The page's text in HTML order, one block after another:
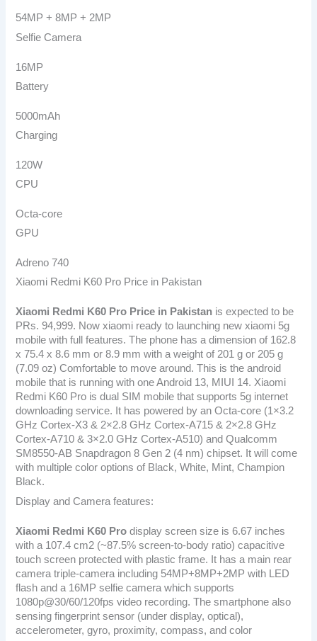
54MP + 8MP + 2MP
Selfie Camera
16MP
Battery
5000mAh
Charging
120W
CPU
Octa-core
GPU
Adreno 740
Xiaomi Redmi K60 Pro Price in Pakistan
Xiaomi Redmi K60 Pro Price in Pakistan is expected to be
PRs. 94,999. Now xiaomi ready to launching new xiaomi 5g
mobile with full features. The phone has a dimension of 162.8
x 75.4 x 8.6 mm or 8.9 mm with a weight of 201 g or 205 g
(7.09 oz) Comfortable to move around. This is the android
mobile that is running with one Android 13, MIUI 14. Xiaomi
Redmi K60 Pro is dual SIM mobile that supports 5g internet
downloading service. It has powered by an Octa-core (1×3.2
GHz Cortex-X3 & 2×2.8 GHz Cortex-A715 & 2×2.8 GHz
Cortex-A710 & 3×2.0 GHz Cortex-A510) and Qualcomm
SM8550-AB Snapdragon 8 Gen 2 (4 nm) chipset. It will come
with multiple color options of Black, White, Mint, Champion
Black.
Display and Camera features:
Xiaomi Redmi K60 Pro display screen size is 6.67 inches
with a 107.4 cm2 (~87.5% screen-to-body ratio) capacitive
touch screen protected with plastic frame. It has a main rear
camera triple-camera including 54MP+8MP+2MP with LED
flash and a 16MP selfie camera which supports
1080p@30/60/120fps video recording. The smartphone also
sensing fingerprint sensor (under display, optical),
accelerometer, gyro, proximity, compass, and color